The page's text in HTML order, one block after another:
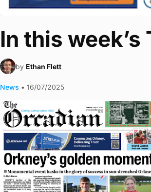
In this
by Ethan Flett
News • 16/07/2025